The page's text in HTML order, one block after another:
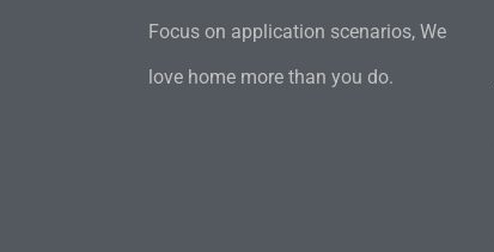
Focus on application scenarios, We
love home more than you do.